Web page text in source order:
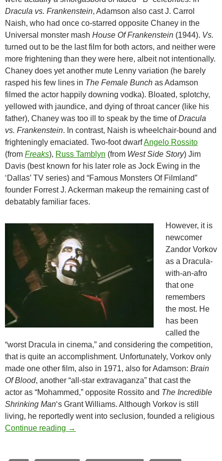
Dracula vs. Frankenstein, Adamson also cast J. Carrol
Naish, who had once co-starred opposite Chaney in the
Universal monster mash House Of Frankenstein (1944). Vs.
turned out to be the last film for both actors, and neither were
more frightening than they were here, albeit not intentionally.
Chaney does yet another mute Lenny variation (he barely
rasped his few lines in The Female Bunch as Adamson
filmed the actor happily downing vodka). Bloated, splotchy,
yellowed with jaundice, and dying of throat cancer (like his
father), Chaney was too ill to speak by the time ofDracula
vs. Frankenstein. In contrast, Naish is wheelchair-bound and
frighteningly emaciated. Two-foot dwarfAngelo Rossito
(from Freaks), Russ Tamblyn (from West Side Story) Jim
Davis (best known for his later role as Jock Ewing in the
‘Dallas’ TV series) and “Famous Monsters Of Filmland”
founder Forrest J. Ackerman makeup the remaining cast of
debatably familiar faces.
However, it is
newcomer
Zandor Vorkov
as a Dracula-
with-an-afro
that one
remembers
the most. He
has been
called the
“worst Dracula in cinema,” and considering the competition,
that is quite an accomplishment. Unfortunately, Vorkov only
made one other film, also in 1971, also for Adamson: Brain
Of Blood, another “all-star extravaganza” that cast the
actor as “Mohammed,” opposite Rossito and The Incredible
Shrinking Man‘s Grant Williams. Although Vorkov is still
living, he reportedly went into seclusion, founded a religious
Continue reading AL ADAMSON’S DRACULA VS.
→